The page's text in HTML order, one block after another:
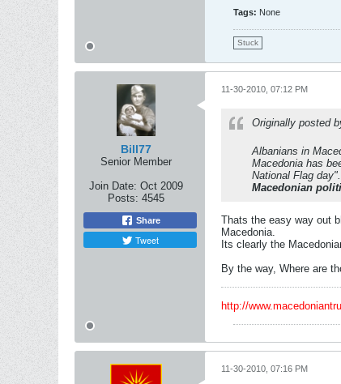
Tags: None
Stuck
Bill77
Senior Member
Join Date: Oct 2009
Posts: 4545
Share
Tweet
11-30-2010, 07:12 PM
Originally posted
Albanians in
Macedonia has
National Flag
Macedonian
Thats the easy way out
Macedonia.
Its clearly the
By the way, Where are
http://
11-30-2010, 07:16 PM